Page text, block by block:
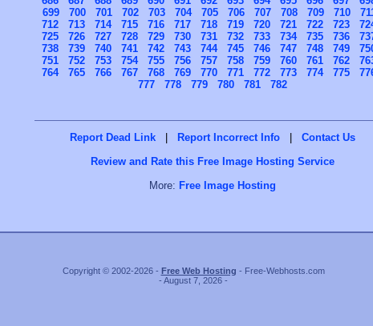
699
700 701 702 703 704 705 706 707 708 709 710
712
713 714 715 716 717 718 719 720 721 722 723
725
726 727 728 729 730 731 732 733 734 735 736
738
739 740 741 742 743 744 745 746 747 748 749
751
752 753 754 755 756 757 758 759 760 761 762
764
765 766 767 768 769 770 771 772 773 774 775
777
778 779 780 781 782
Report Dead Link | Report Incorrect Info |
Contact Us
Review and Rate this Free Image Hosting Service
More: Free Image Hosting
Copyright © 2002-2026 - Free Web Hosting - Free-Webhosts.com
- August 7, 2026 -